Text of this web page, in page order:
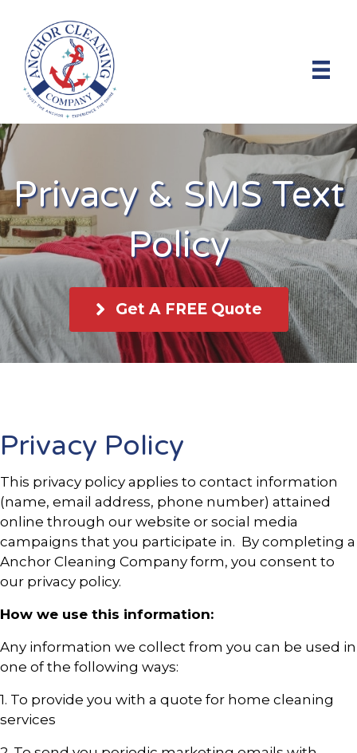
Privacy & SMS Text
Policy
Get A FREE Quote
Privacy Policy
This privacy policy applies to contact information
(name, email address, phone number) attained
online through our website or social media
campaigns that you participate in. By completing a
Anchor Cleaning Company form, you consent to
our privacy policy.
How we use this information:
Any information we collect from you can be used in
one of the following ways:
1. To provide you with a quote for home cleaning
services